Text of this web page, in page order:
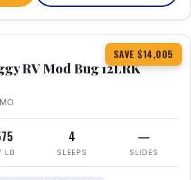
SAVE $14,005
RV Mod Bug 12LRK
LB
4
SLEEPS
—
SLIDES